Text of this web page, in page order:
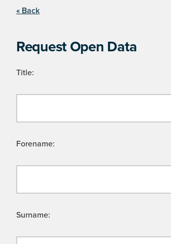
« Back
Request Open Data
Title:
Forename:
Surname: